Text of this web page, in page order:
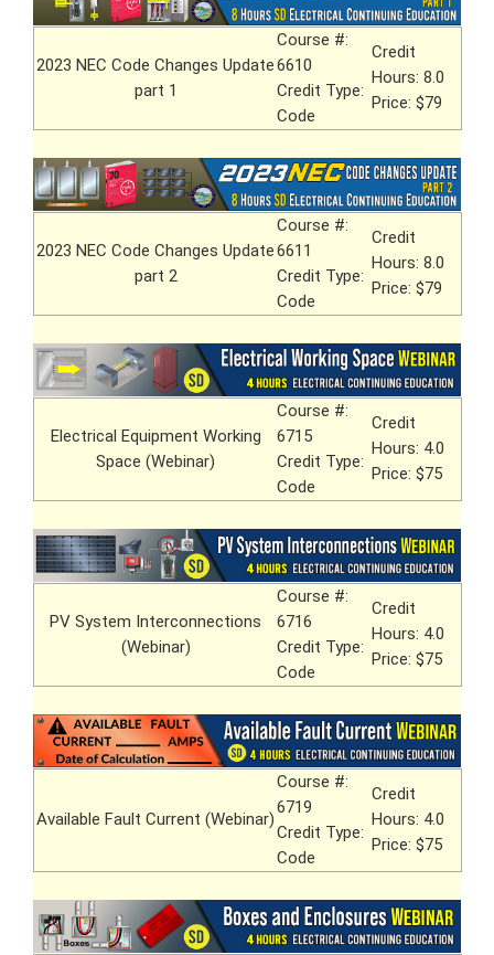
2023 NEC Code Changes Update
part 1
Course #:
6610
Credit Type:
Code
Credit
Hours: 8.0
Price: $79
2023 NEC Code Changes Update
part 2
Course #:
6611
Credit Type:
Code
Credit
Hours: 8.0
Price: $79
Electrical Equipment Working
Space (Webinar)
Course #:
6715
Credit Type:
Code
Credit
Hours: 4.0
Price: $75
PV System Interconnections
(Webinar)
Course #:
6716
Credit Type:
Code
Credit
Hours: 4.0
Price: $75
Available Fault Current (Webinar)
Course #:
6719
Credit Type:
Code
Credit
Hours: 4.0
Price: $75